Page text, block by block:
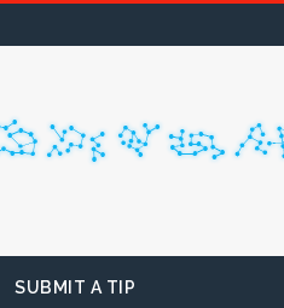
SUBMIT A TIP